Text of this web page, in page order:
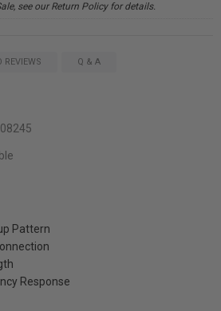
see our Return Policy for details.
REVIEWS Q & A
Pattern
Response